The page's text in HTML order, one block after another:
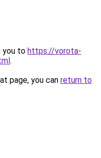
you to https://vorota-
.
page, you can return to